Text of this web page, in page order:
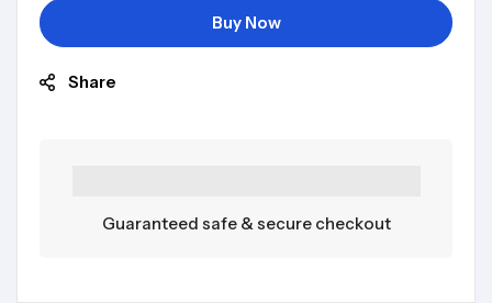
Buy Now
Share
Guaranteed safe & secure checkout